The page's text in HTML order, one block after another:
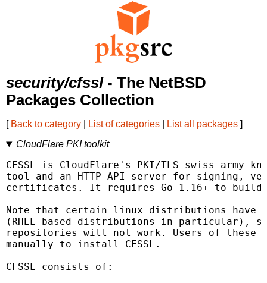
security/cfssl- The NetBSD
Packages Collection
[ Back to category List of categories List all packages ]
CloudFlare PKI toolkit
CFSSL is CloudFlare's PKI/TLS swiss army
tool and an HTTP API server for signing,
certificates. It requires Go 1.16+ to
Note that certain linux distributions have
(RHEL-based distributions in particular),
repositories will not work. Users of
manually to install CFSSL.
CFSSL consists of: